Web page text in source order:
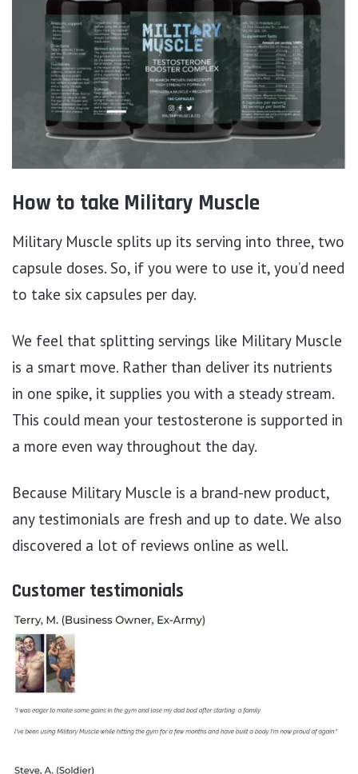
How to take Military Muscle
Military Muscle splits up its serving into three, two
capsule doses. So, if you were to use it, you’d need
to take six capsules per day.
We feel that splitting servings like Military Muscle
is a smart move. Rather than deliver its nutrients
in one spike, it supplies you with a steady stream.
This could mean your testosterone is supported in
a more even way throughout the day.
Because Military Muscle is a brand-new product,
any testimonials are fresh and up to date. We also
discovered a lot of reviews online as well.
Customer testimonials